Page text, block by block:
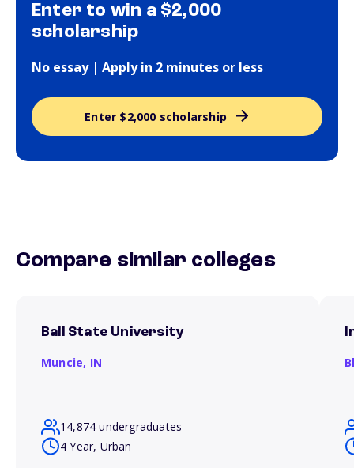
Enter to win a $2,000
scholarship
No essay | Apply in 2 minutes or less
Enter $2,000 scholarship
Compare similar colleges
Ball State University
Muncie, IN
14,874 undergraduates
4 Year, Urban